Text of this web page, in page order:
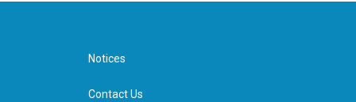
Notices
Contact Us